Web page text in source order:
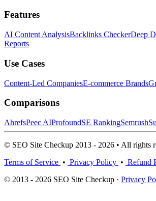
Features
AI Content AnalysisBacklinks CheckerDeep
Reports
Use Cases
Content-Led CompaniesE-commerce Brands
Comparisons
AhrefsPeec AIProfoundSE RankingSemrush
© SEO Site Checkup 2013 - 2026 • All rights
Terms of Service • Privacy Policy • Refund
© 2013 - 2026 SEO Site Checkup · Privacy